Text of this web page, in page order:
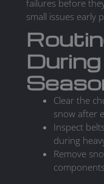
failures before
small issues early
Clear the
snow after
Inspect
during
Remove